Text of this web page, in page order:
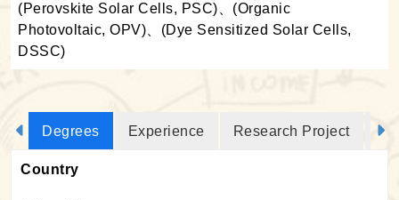
(Perovskite Solar Cells, PSC)、(Organic
Photovoltaic, OPV)、(Dye Sensitized Solar Cells,
DSSC)
Degrees Experience Research Project
Country